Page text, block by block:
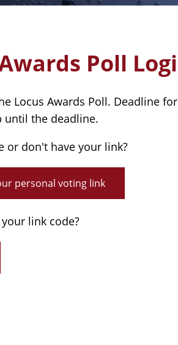
Poll
Locus Awards Poll. Deadline
until the deadline.
or don't have your link?
personal voting link
link code?